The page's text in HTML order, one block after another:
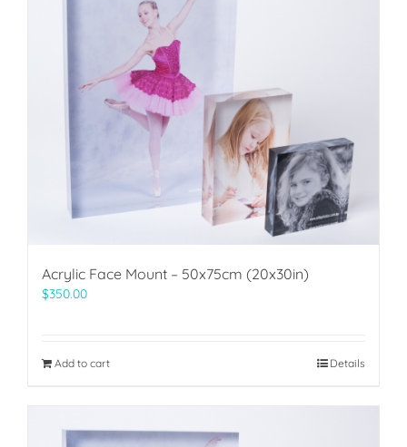
Acrylic Face Mount – 50x75cm (20x30in)
$350.00
Add to cart Details